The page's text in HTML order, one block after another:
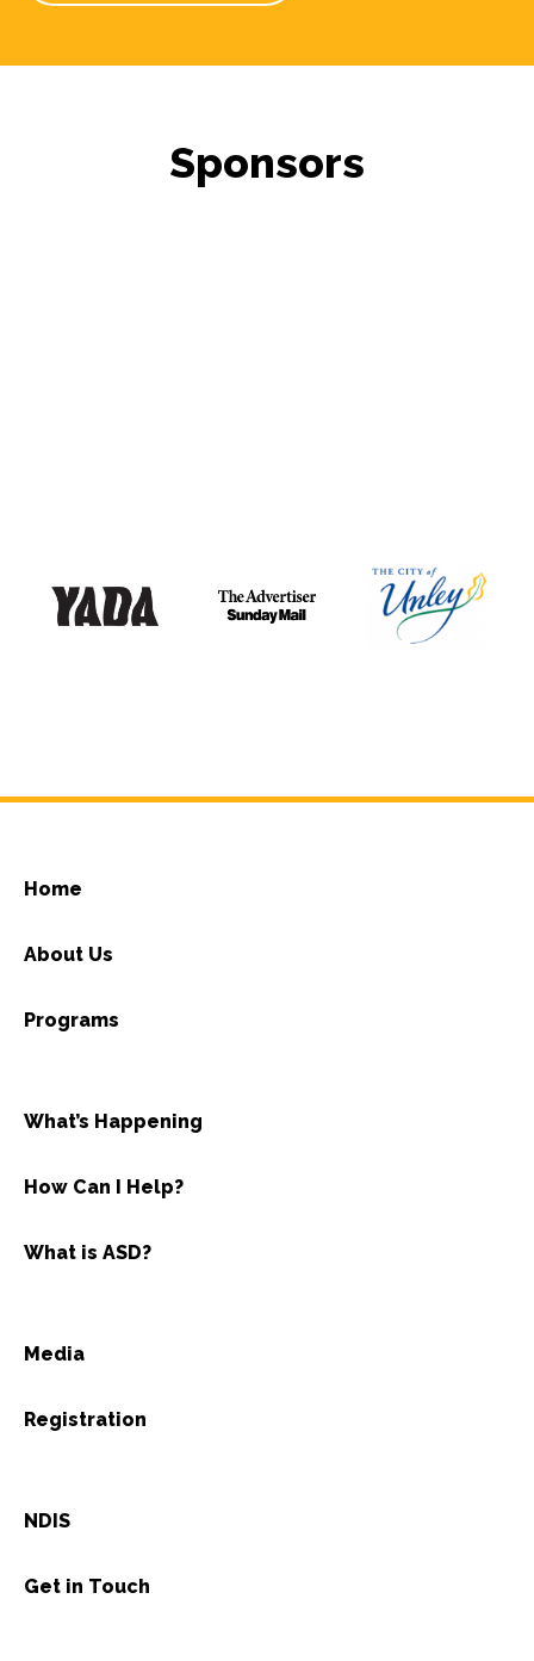
Sponsors
Home
About Us
Programs
What’s Happening
How Can I Help?
What is ASD?
Media
Registration
NDIS
Get in Touch